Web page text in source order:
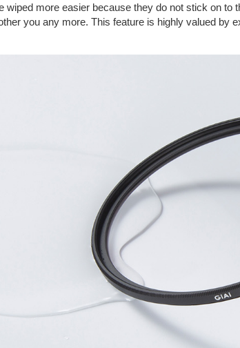
more easier because they do not stick on to
you any more. This feature is highly valued by